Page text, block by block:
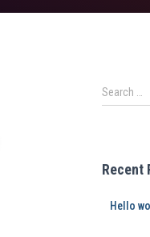
Search …
Recent
Hello